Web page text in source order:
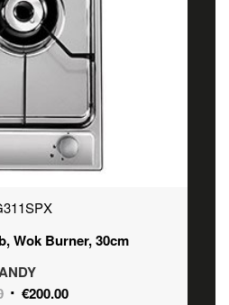
Wok Burner, 30cm
Original
€200.00Current